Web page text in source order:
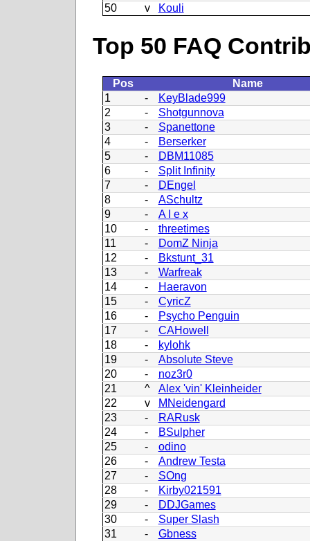
50
v Kouli
Top 50 FAQ
Pos
Name
1
-
KeyBlade999
2
-
Shotgunnova
3
-
Spanettone
4
-
Berserker
5
-
DBM11085
6
-
Split Infinity
7
-
DEngel
8
-
ASchultz
9
-
A I e x
10
-
threetimes
11
-
DomZ Ninja
12
-
Bkstunt_31
13
-
Warfreak
14
-
Haeravon
15
-
CyricZ
16
-
Psycho Penguin
17
-
CAHowell
18
-
kylohk
19
-
Absolute Steve
20
-
noz3r0
21
^
Alex 'vin' Kleinheider
22
v
MNeidengard
23
-
RARusk
24
-
BSulpher
25
-
odino
26
-
Andrew Testa
27
-
SOng
28
-
Kirby021591
29
-
DDJGames
30
-
Super Slash
31
-
Gbness